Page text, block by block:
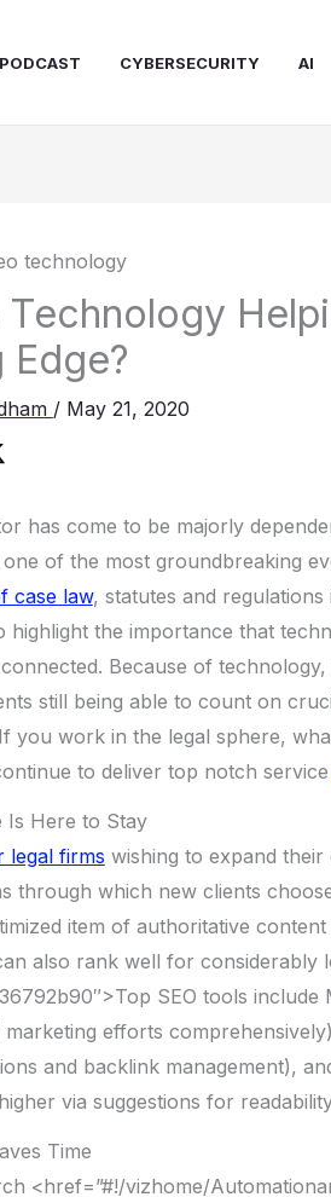
PODCAST CYBERSECURITY AI
Technology
Edge?
/ May 21, 2020
has come to be majorly
of the most groundbreaking
case law, statutes and
highlight the importance that
Because of
still being able to count on
you work in the legal sphere,
to deliver top notch service
Is Here to Stay
legal firms wishing to expand
through which new clients
item of authoritative
also rank well for considerably
SEO tools
efforts
and backlink management),
via suggestions for
Time
<href=”#!/vizhome/